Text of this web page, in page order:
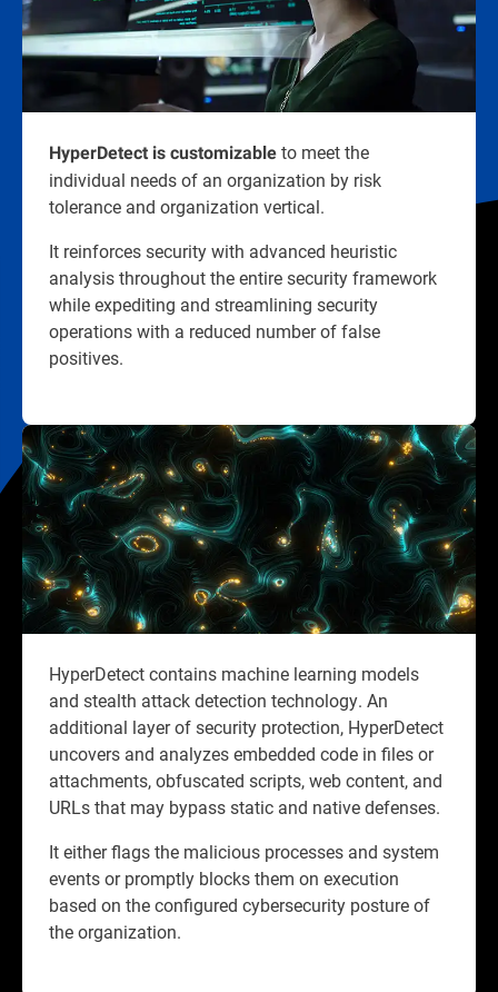
HyperDetect is customizable to meet the
individual needs of an organization by risk
tolerance and organization vertical.
It reinforces security with advanced heuristic
analysis throughout the entire security framework
while expediting and streamlining security
operations with a reduced number of false
positives.
HyperDetect contains machine learning models
and stealth attack detection technology. An
additional layer of security protection, HyperDetect
uncovers and analyzes embedded code in files or
attachments, obfuscated scripts, web content, and
URLs that may bypass static and native defenses.
It either flags the malicious processes and system
events or promptly blocks them on execution
based on the configured cybersecurity posture of
the organization.